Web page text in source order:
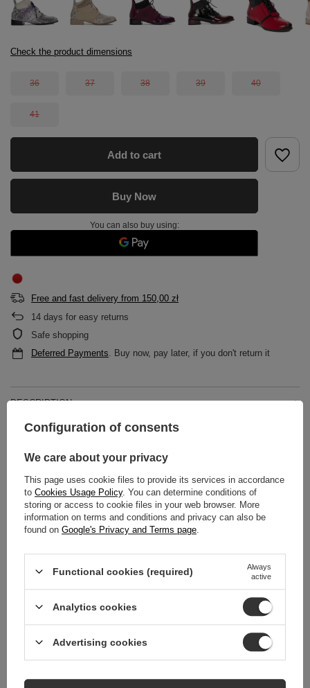
Check the product dimensions
36 37 38 39 40
41
Add to cart
Buy Now
You can also buy using:
Free and fast delivery from 150,00 zł
14 days for easy returns
Safe shopping
Deferred Payments. Buy now, pay later, if you don't return it
DESCRIPTION
MAIN PARAMETERS
WARRANTY
REVIEWS (0)
Do you need help? Do you have any
questions?
answers for others.
Configuration of consents
We care about your privacy
This page uses cookie files to provide its services in accordance
to Cookies Usage Policy. You can determine conditions of
storing or access to cookie files in your web browser. More
information on terms and conditions and privacy can also be
found on Google's Privacy and Terms page
Functional cookies (required)
Always
active
Analytics cookies
Advertising cookies